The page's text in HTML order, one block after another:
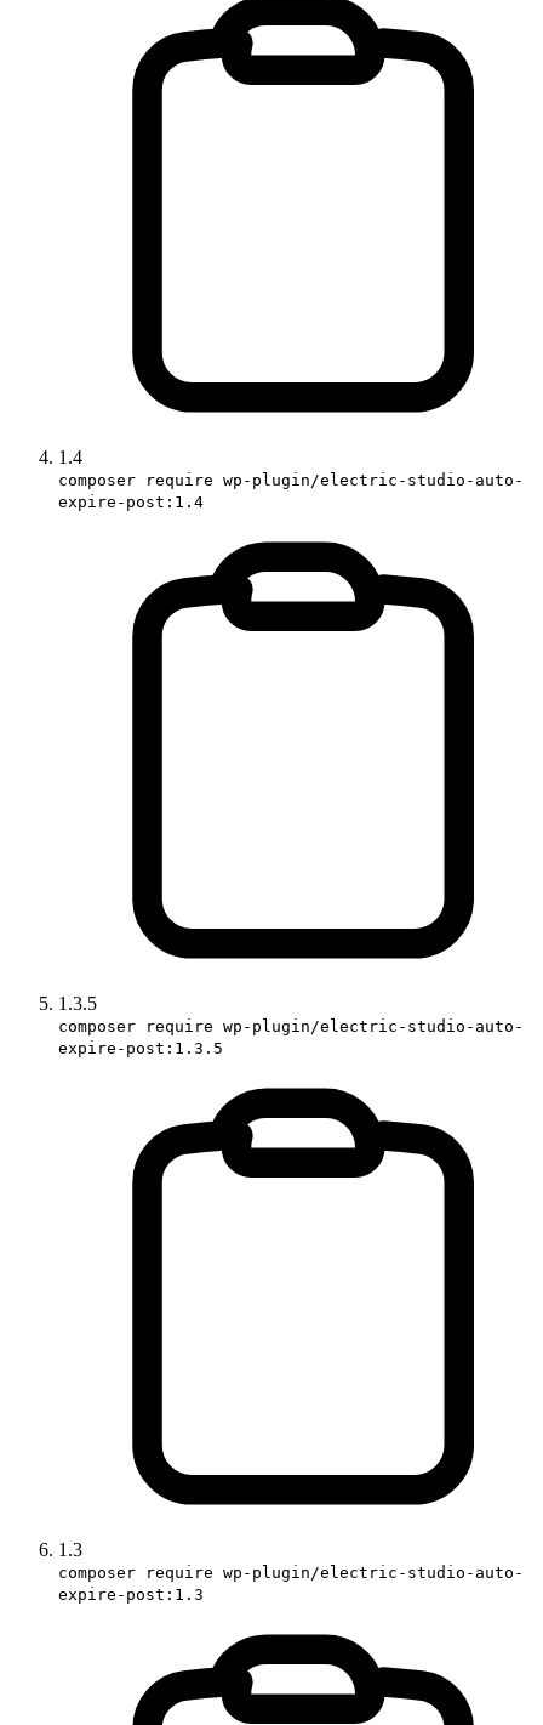
1.4
composer require wp-plugin/electric-studio-auto-
expire-post:1.4
1.3.5
composer require wp-plugin/electric-studio-auto-
expire-post:1.3.5
1.3
composer require wp-plugin/electric-studio-auto-
expire-post:1.3